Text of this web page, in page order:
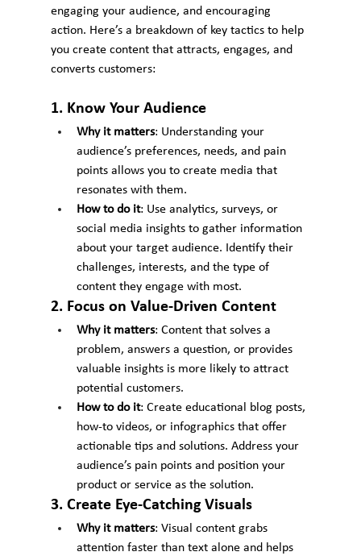
engaging your audience, and encouraging
action. Here’s a breakdown of key tactics to help
you create content that attracts, engages, and
converts customers:
1. Know Your Audience
Why it matters: Understanding your
audience’s preferences, needs, and pain
points allows you to create media that
resonates with them.
How to do it: Use analytics, surveys, or
social media insights to gather information
about your target audience. Identify their
challenges, interests, and the type of
content they engage with most.
2. Focus on Value-Driven Content
Why it matters: Content that solves a
problem, answers a question, or provides
valuable insights is more likely to attract
potential customers.
How to do it: Create educational blog posts,
how-to videos, or infographics that offer
actionable tips and solutions. Address your
audience’s pain points and position your
product or service as the solution.
3. Create Eye-Catching Visuals
Why it matters: Visual content grabs
attention faster than text alone and helps